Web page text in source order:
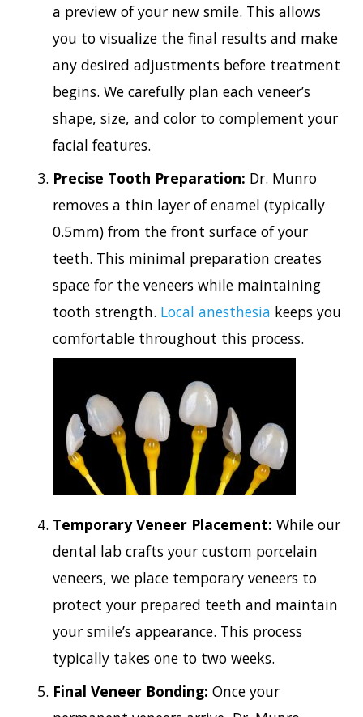
a preview of your new smile. This allows
you to visualize the final results and make
any desired adjustments before treatment
begins. We carefully plan each veneer’s
shape, size, and color to complement your
facial features.
Precise Tooth Preparation: Dr. Munro
removes a thin layer of enamel (typically
0.5mm) from the front surface of your
teeth. This minimal preparation creates
space for the veneers while maintaining
tooth strength. Local anesthesia keeps you
comfortable throughout this process.
Temporary Veneer Placement: While our
dental lab crafts your custom porcelain
veneers, we place temporary veneers to
protect your prepared teeth and maintain
your smile’s appearance. This process
typically takes one to two weeks.
Final Veneer Bonding: Once your